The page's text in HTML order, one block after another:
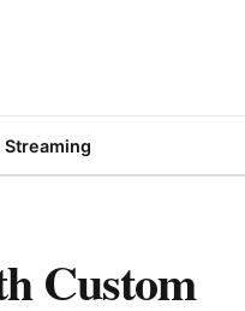
Streaming
Custom